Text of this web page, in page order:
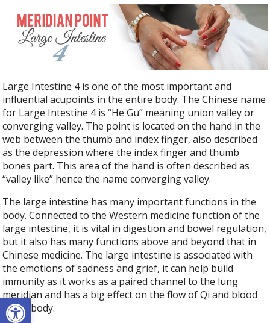
Open toolbar
Large Intestine 4 is one of the most important and
influential acupoints in the entire body. The Chinese name
for Large Intestine 4 is “He Gu” meaning union valley or
converging valley. The point is located on the hand in the
web between the thumb and index finger, also described
as the depression where the index finger and thumb
bones part. This area of the hand is often described as
“valley like” hence the name converging valley.
The large intestine has many important functions in the
body. Connected to the Western medicine function of the
large intestine, it is vital in digestion and bowel regulation,
but it also has many functions above and beyond that in
Chinese medicine. The large intestine is associated with
the emotions of sadness and grief, it can help build
immunity as it works as a paired channel to the lung
meridian and has a big effect on the flow of Qi and blood
in the body.